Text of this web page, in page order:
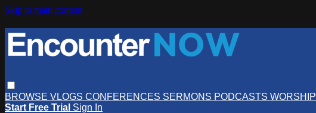
Skip to main content
BROWSE VLOGS CONFERENCES SERMONS PODCASTS WORSHIP
Start Free Trial Sign In